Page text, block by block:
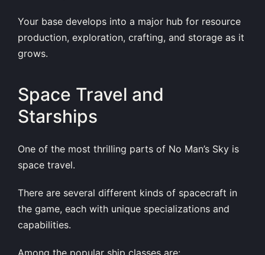
Your base develops into a major hub for resource
production, exploration, crafting, and storage as it
grows.
Space Travel and
Starships
One of the most thrilling parts of No Man’s Sky is
space travel.
There are several different kinds of spacecraft in
the game, each with unique specializations and
capabilities.
Among the popular ship classes are: